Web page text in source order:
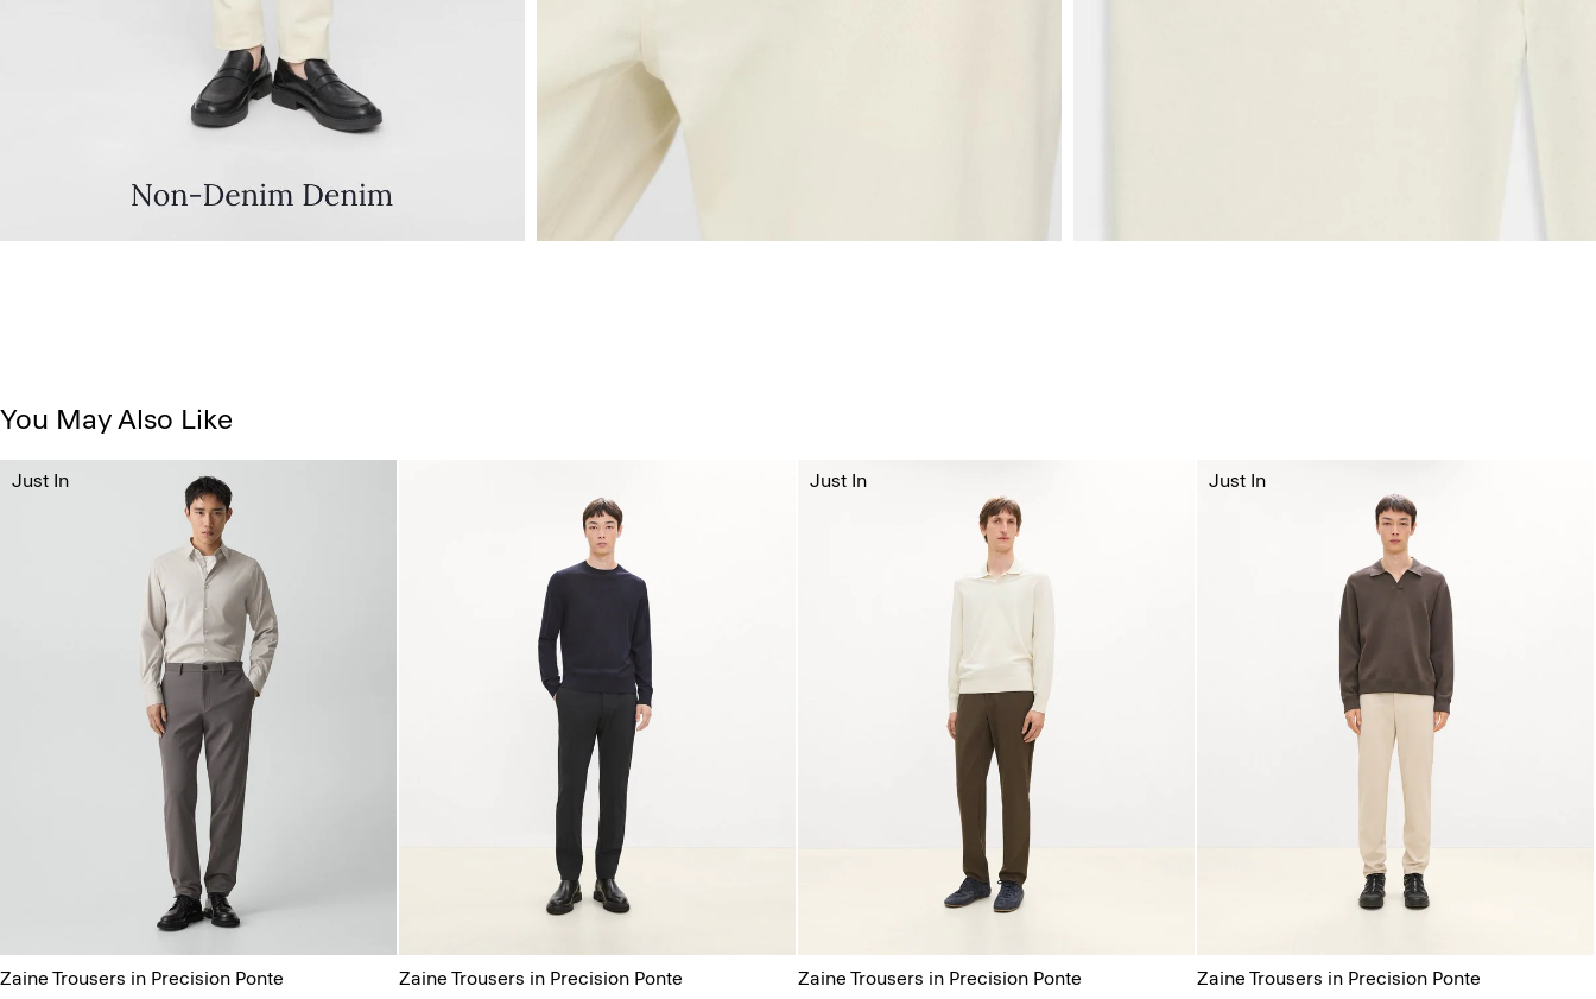
You May Also Like
Zaine Trousers in Precision Ponte
Just In
Zaine Trousers in Precision Ponte
Zaine Trousers in Precision Ponte
Just In
Zaine Trousers in Precision Ponte
Just In